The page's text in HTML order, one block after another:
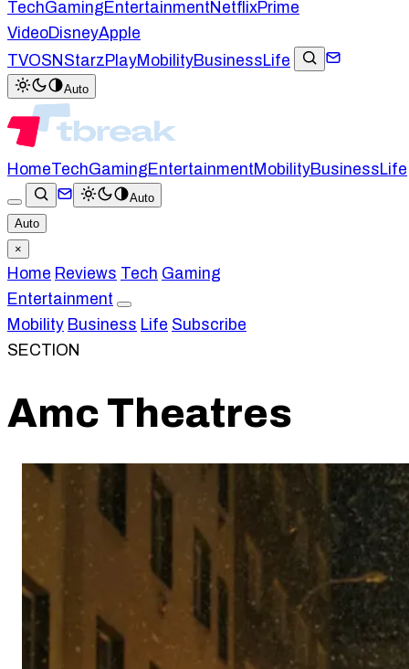
TechGamingEntertainmentNetflixPrime
VideoDisneyApple
TVOSN StarzPlayMobilityBusinessLife
Auto
HomeTechGamingEntertainmentMobilityBusinessLife
Auto
Auto
×
Home Reviews Tech Gaming
Entertainment
Mobility Business Life Subscribe
SECTION
Amc Theatres